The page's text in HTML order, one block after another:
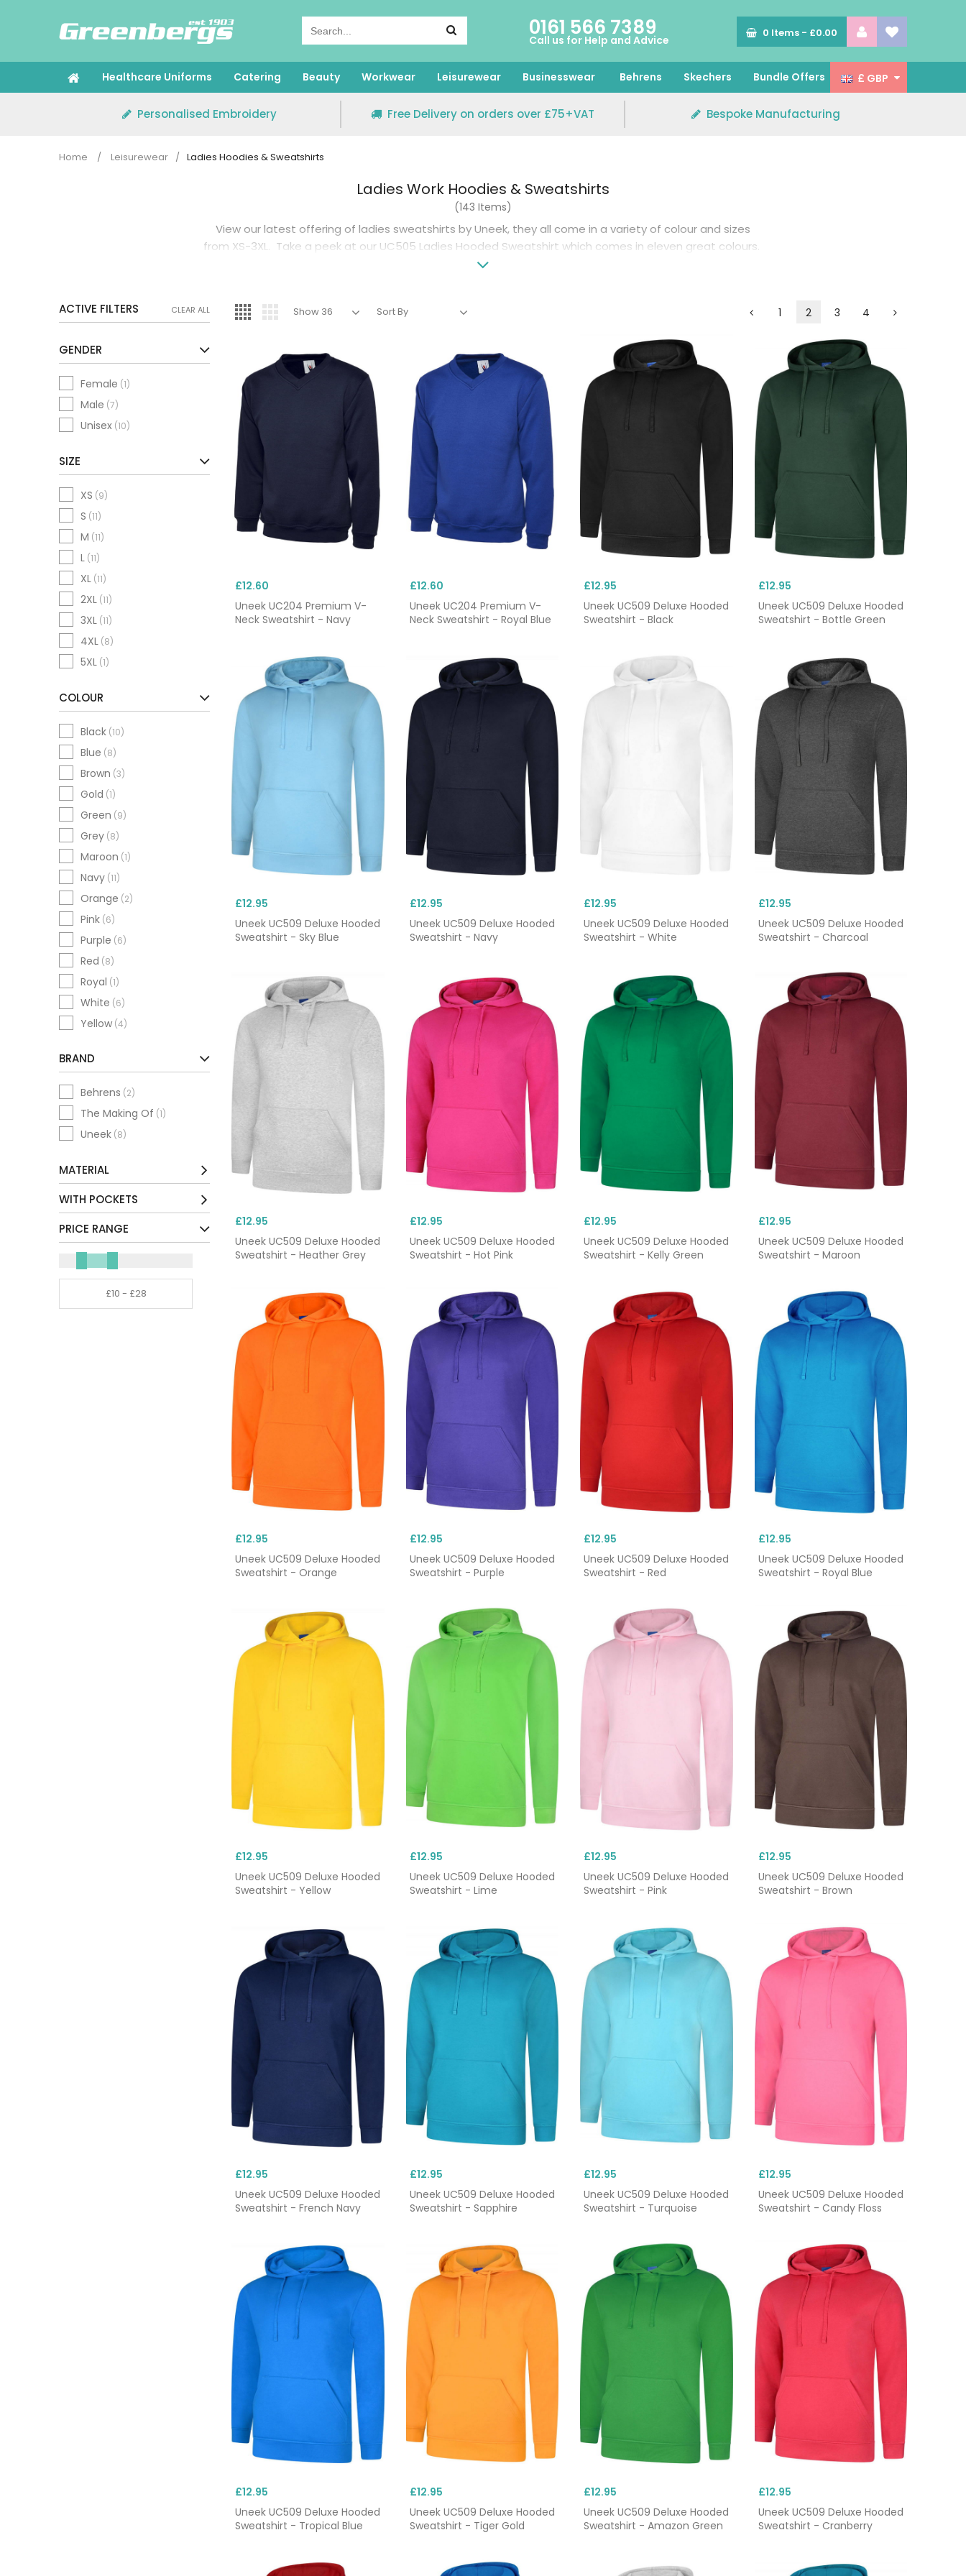
0 Items - £0.00
0161 566 7389
Call us for Help and Advice
Healthcare Uniforms Catering Beauty Workwear Leisurewear Businesswear Behrens Skechers Bundle Offers £ GBP
Personalised Embroidery Free Delivery on orders over £75+VAT Bespoke Manufacturing
Home / Leisurewear / Ladies Hoodies & Sweatshirts
Ladies Work Hoodies & Sweatshirts
(143 Items)
View our latest offering of ladies sweatshirts by Uneek, they all come in a variety of colour and sizes
from XS-3XL. Take a peek at our UC505 Ladies Hooded Sweatshirt which comes in eleven great colours.
Or if you prefer a simple round neck then the UC203 is available in fifteen colour options.
1 2 3 4
ACTIVE FILTERS CLEAR ALL
GENDER
Female (1)
Male (7)
Unisex (10)
SIZE
XS (9)
S (11)
M (11)
L (11)
XL (11)
2XL (11)
3XL (11)
4XL (8)
5XL (1)
COLOUR
Black (10)
Blue (8)
Brown (3)
Gold (1)
Green (9)
Grey (8)
Maroon (1)
Navy (11)
Orange (2)
Pink (6)
Purple (6)
Red (8)
Royal (1)
White (6)
Yellow (4)
BRAND
Behrens (2)
The Making Of (1)
Uneek (8)
MATERIAL
Cotton / Mix
Polyester / Mix
WITH POCKETS
No(5)
Yes
PRICE RANGE
£12.60
Uneek UC204 Premium V-
Neck Sweatshirt - Navy
£12.60
Uneek UC204 Premium V-
Neck Sweatshirt - Royal Blue
£12.95
Uneek UC509 Deluxe Hooded
Sweatshirt - Black
£12.95
Uneek UC509 Deluxe Hooded
Sweatshirt - Bottle Green
£12.95
Uneek UC509 Deluxe Hooded
Sweatshirt - Sky Blue
£12.95
Uneek UC509 Deluxe Hooded
Sweatshirt - Navy
£12.95
Uneek UC509 Deluxe Hooded
Sweatshirt - White
£12.95
Uneek UC509 Deluxe Hooded
Sweatshirt - Charcoal
£12.95
Uneek UC509 Deluxe Hooded
Sweatshirt - Heather Grey
£12.95
Uneek UC509 Deluxe Hooded
Sweatshirt - Hot Pink
£12.95
Uneek UC509 Deluxe Hooded
Sweatshirt - Kelly Green
£12.95
Uneek UC509 Deluxe Hooded
Sweatshirt - Maroon
£12.95
Uneek UC509 Deluxe Hooded
Sweatshirt - Orange
£12.95
Uneek UC509 Deluxe Hooded
Sweatshirt - Purple
£12.95
Uneek UC509 Deluxe Hooded
Sweatshirt - Red
£12.95
Uneek UC509 Deluxe Hooded
Sweatshirt - Royal Blue
£12.95
Uneek UC509 Deluxe Hooded
Sweatshirt - Yellow
£12.95
Uneek UC509 Deluxe Hooded
Sweatshirt - Lime
£12.95
Uneek UC509 Deluxe Hooded
Sweatshirt - Pink
£12.95
Uneek UC509 Deluxe Hooded
Sweatshirt - Brown
£12.95
Uneek UC509 Deluxe Hooded
Sweatshirt - French Navy
£12.95
Uneek UC509 Deluxe Hooded
Sweatshirt - Sapphire
£12.95
Uneek UC509 Deluxe Hooded
Sweatshirt - Turquoise
£12.95
Uneek UC509 Deluxe Hooded
Sweatshirt - Candy Floss
£12.95
Uneek UC509 Deluxe Hooded
Sweatshirt - Tropical Blue
£12.95
Uneek UC509 Deluxe Hooded
Sweatshirt - Tiger Gold
£12.95
Uneek UC509 Deluxe Hooded
Sweatshirt - Amazon Green
£12.95
Uneek UC509 Deluxe Hooded
Sweatshirt - Cranberry